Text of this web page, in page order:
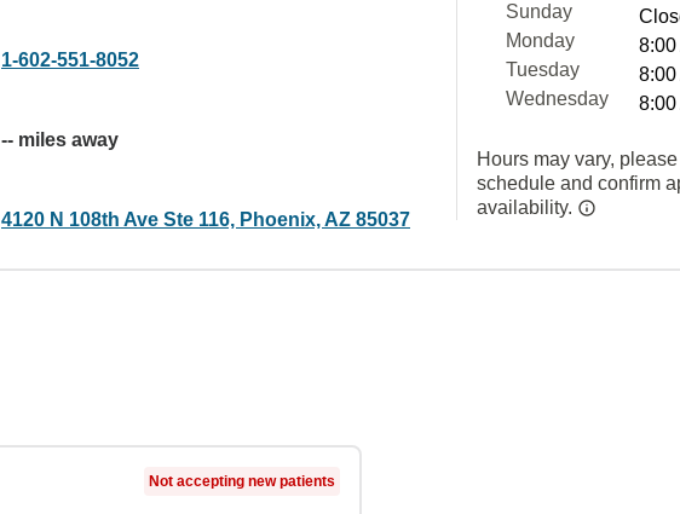
1-602-551-8052
-- miles away
4120 N 108th Ave Ste 116, Phoenix, AZ 85037
Sunday
Monday
8:00
Tuesday
8:00
Wednesday
8:00
Hours may vary,
schedule and confirm
availability.
Not accepting new patients